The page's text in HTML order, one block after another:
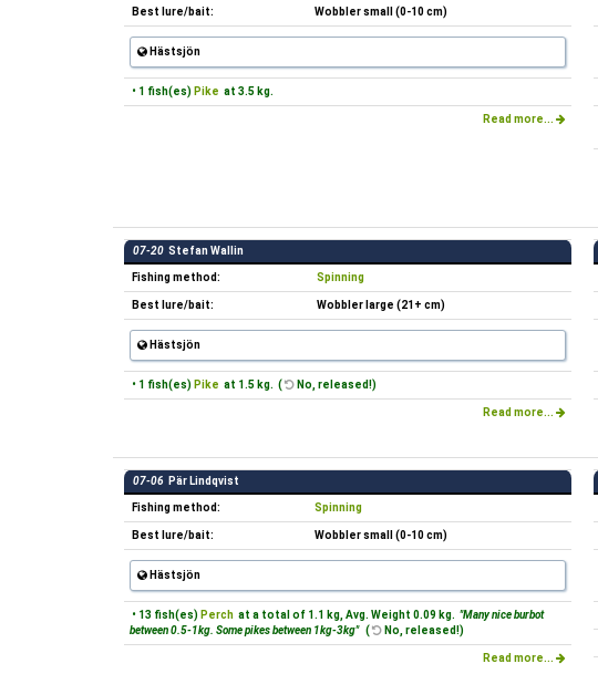
Best lure/bait: Wobbler small (0-10 cm)
Hästsjön
• 1 fish(es) Pike at 3.5 kg.
Read more...
07-20 Stefan Wallin
Fishing method: Spinning
Best lure/bait: Wobbler large (21+ cm)
Hästsjön
• 1 fish(es) Pike at 1.5 kg. ( No, released!)
Read more...
07-06 Pär Lindqvist
Fishing method: Spinning
Best lure/bait: Wobbler small (0-10 cm)
Hästsjön
• 13 fish(es) Perch at a total of 1.1 kg, Avg. Weight 0.09 kg. "Many nice burbot
between 0.5-1kg. Some pikes between 1kg-3kg" ( No, released!)
Read more...